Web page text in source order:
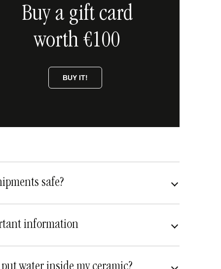
Buy a gift card
worth €100
BUY IT!
safe?
information